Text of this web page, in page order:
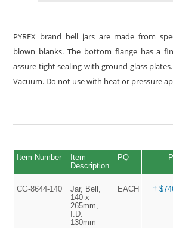
PYREX brand bell jars are made from
blown blanks. The bottom flange has a
assure tight sealing with ground glass
Vacuum. Do not use with heat or pressure
Item Number
Item
Description
PQ
CG-8644-140
Jar, Bell,
140 x
265mm,
I.D.
130mm
EACH †